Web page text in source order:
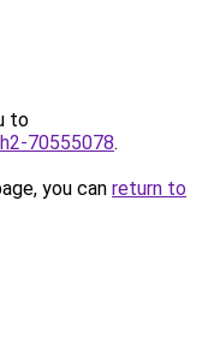
to
70555078.
you can return to